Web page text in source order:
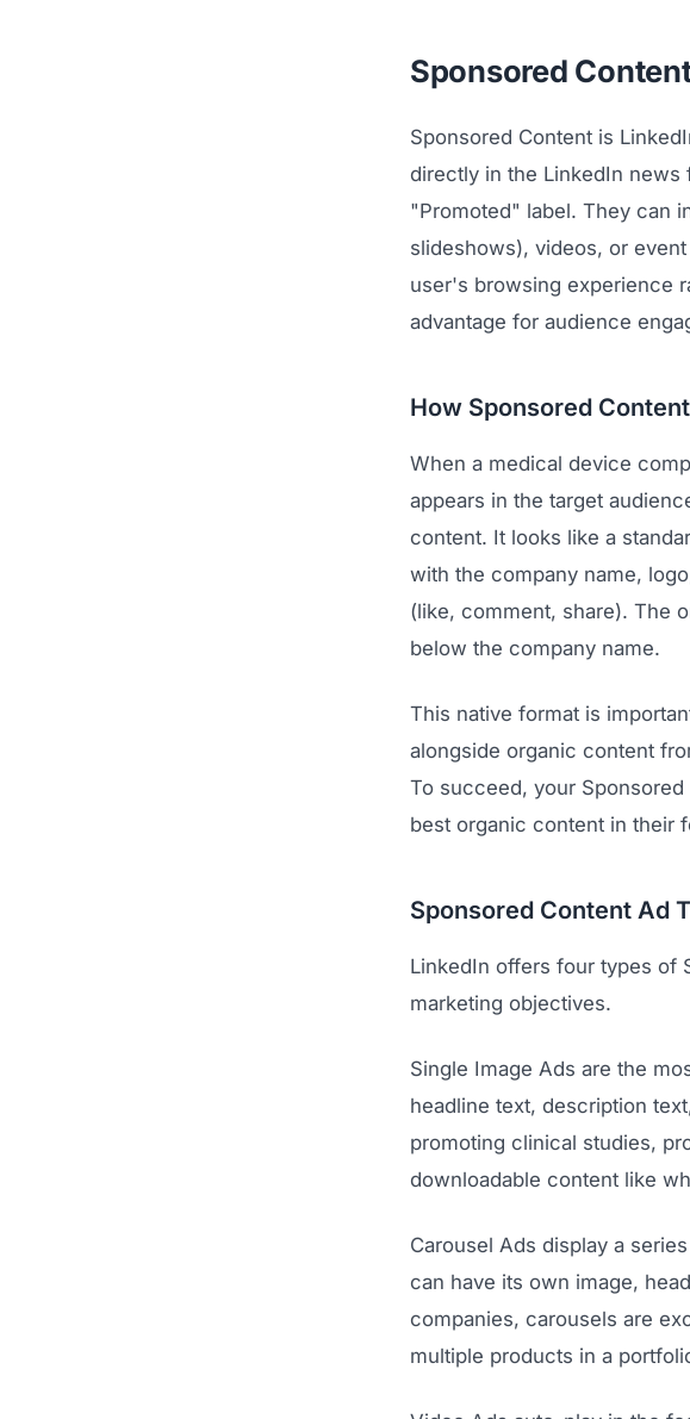
Sponsored
Sponsored Content is
directly in the LinkedIn
"Promoted" label. They can
slideshows), videos, or
user's browsing experience
advantage for audience
How Sponsored
When a medical device
appears in the target
content. It looks like a
with the company name,
(like, comment, share). The
below the company name.
This native format is
alongside organic content
To succeed, your
best organic content in their
Sponsored Content Ad
LinkedIn offers four types of
marketing objectives.
Single Image Ads are the
headline text, description
promoting clinical studies,
downloadable content like
Carousel Ads display a
can have its own image,
companies, carousels are
multiple products in a